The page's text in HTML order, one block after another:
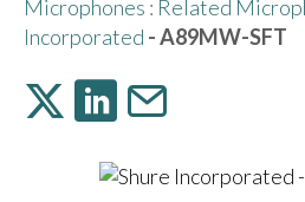
Microphones : Related
Incorporated - A89MW-SFT